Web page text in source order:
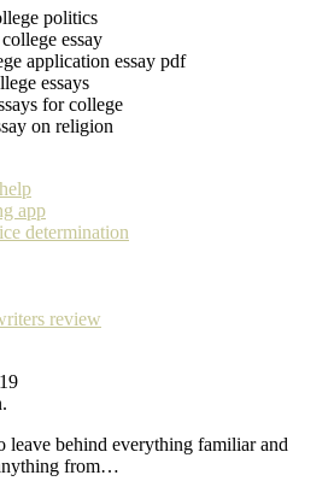
politics
essay
application essay pdf
essays
for college
on religion
app
determination
review
leave behind everything familiar and
from…